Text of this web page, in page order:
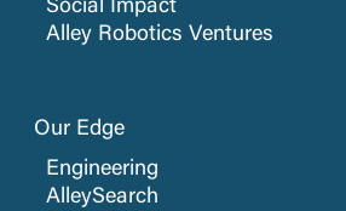
Social Impact
Alley Robotics Ventures
Our Edge
Engineering
AlleySearch